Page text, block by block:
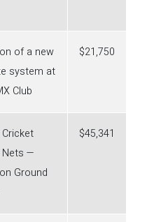
of a new
system at
Club
$21,750
Nets —
Ground
$45,341